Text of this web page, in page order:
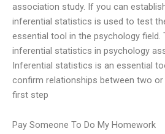
association study. If you can
inferential statistics is used to test
essential tool in the psychology field.
inferential statistics in psychology
Inferential statistics is an essential
confirm relationships between two or
first step
Pay Someone To Do My Homework